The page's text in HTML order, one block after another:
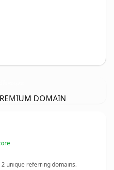
DOMAIN
2 unique referring domains.